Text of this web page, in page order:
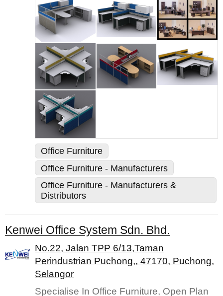
Office Furniture
Office Furniture - Manufacturers
Office Furniture - Manufacturers &
Distributors
Kenwei Office System Sdn. Bhd.
No.22, Jalan TPP 6/13,Taman
Perindustrian Puchong,, 47170, Puchong,
Selangor
Specialise In Office Furniture, Open Plan